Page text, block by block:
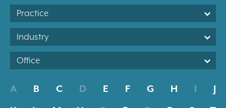
Practice
Industry
Office
A B C D E F G H I
J